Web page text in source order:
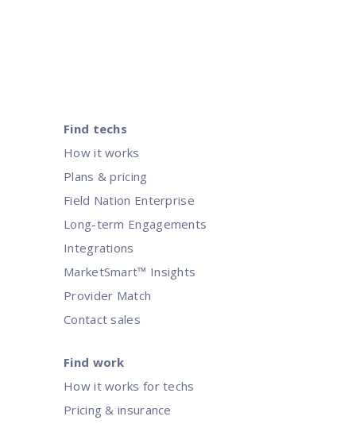
Find techs
How it works
Plans & pricing
Field Nation Enterprise
Long-term Engagements
Integrations
MarketSmart™ Insights
Provider Match
Contact sales
Find work
How it works for techs
Pricing & insurance